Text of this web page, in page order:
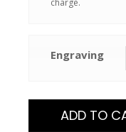
charge.
Engraving
ADD TO